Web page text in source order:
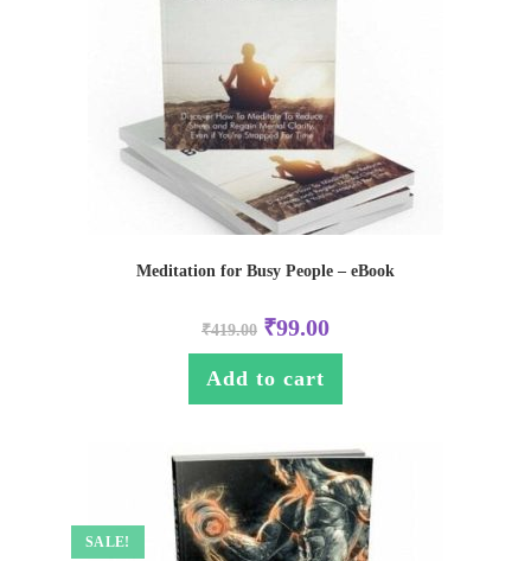
Meditation for Busy People – eBook
₹419.00 ₹99.00
Add to cart
SALE!